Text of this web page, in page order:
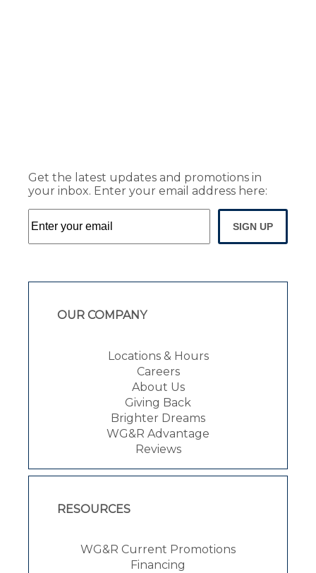
Get the latest updates and promotions in
your inbox. Enter your email address here:
SIGN UP
OUR COMPANY
Locations & Hours
Careers
About Us
Giving Back
Brighter Dreams
WG&R Advantage
Reviews
RESOURCES
WG&R Current Promotions
Financing